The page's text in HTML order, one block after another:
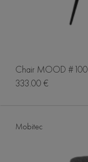
Chair MOOD #100
333.00 €
Mobitec